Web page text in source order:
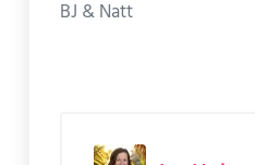
BJ & Natt